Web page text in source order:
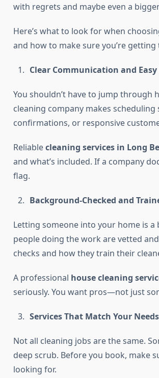
with regrets and maybe even a
Here’s what to look for when
and how to make sure you’re
Clear Communication and
You shouldn’t have to jump through
cleaning company makes
confirmations, or responsive
Reliablecleaning services in Long
and what’s included. If a company
flag.
Background-Checked and
Letting someone into your home is a
people doing the work are vetted
checks and how they train their
A professional house cleaning
seriously. You want pros—not just
Services That Match Your Needs
Not all cleaning jobs are the same.
deep scrub. Before you book, make
looking for.